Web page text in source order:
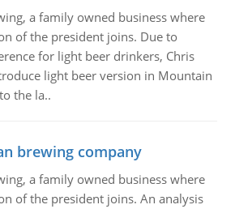
a family owned business where
of the president joins. Due to
for light beer drinkers, Chris
light beer version in Mountain
the la..
brewing company
a family owned business where
of the president joins. An analysis